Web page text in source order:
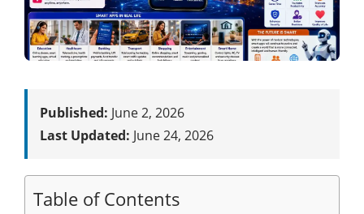
Published: June 2, 2026
Last Updated: June 24, 2026
Table of Contents